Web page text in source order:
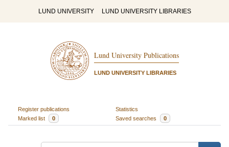
LUND UNIVERSITY LUND UNIVERSITY LIBRARIES
Lund University Publications
LUND UNIVERSITY LIBRARIES
Register publications
Statistics
Marked list
0 Saved searches 0